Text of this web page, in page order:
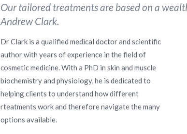
Our tailored treatments are based on a
Andrew Clark.
Dr Clark is a qualified medical doctor and scientific
author with years of experience in the field of
cosmetic medicine. With a PhD in skin and muscle
biochemistry and physiology, he is dedicated to
helping clients to understand how different
rteatments work and therefore navigate the many
options available.